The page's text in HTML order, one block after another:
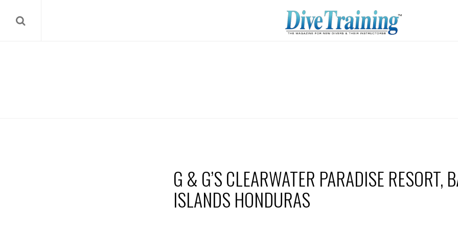
G & G’S CLEARWATER PARADISE RESORT,
ISLANDS HONDURAS